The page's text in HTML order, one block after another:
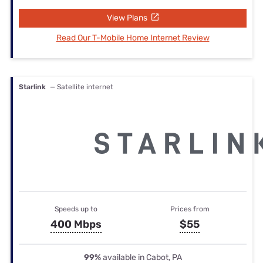
View Plans
Read Our T-Mobile Home Internet Review
Starlink — Satellite internet
Speeds up to
400 Mbps
Prices from
$55
99%available in Cabot, PA